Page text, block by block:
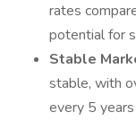
rates
potential for
Stable
stable, with
every 5